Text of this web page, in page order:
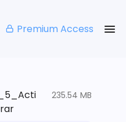
Premium Access
235.54 MB